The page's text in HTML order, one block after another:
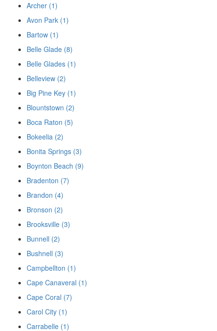
Archer (1)
Avon Park (1)
Bartow (1)
Belle Glade (8)
Belle Glades (1)
Belleview (2)
Big Pine Key (1)
Blountstown (2)
Boca Raton (5)
Bokeelia (2)
Bonita Springs (3)
Boynton Beach (9)
Bradenton (7)
Brandon (4)
Bronson (2)
Brooksville (3)
Bunnell (2)
Bushnell (3)
Campbellton (1)
Cape Canaveral (1)
Cape Coral (7)
Carol City (1)
Carrabelle (1)